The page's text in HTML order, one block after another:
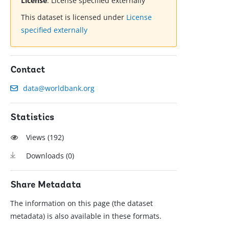
This dataset is licensed under License
specified externally
Contact
data@worldbank.org
Statistics
Views (192)
Downloads (0)
Share Metadata
The information on this page (the dataset
metadata) is also available in these formats.